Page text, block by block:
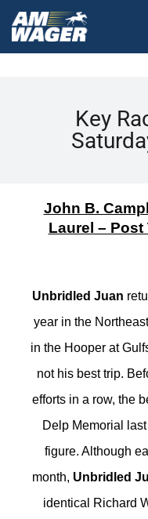
Key
John B.
Laurel – Post
Unbridled Juan
year in the
in the Hooper at
not his best trip.
efforts in a row, the
Delp Memorial
figure. Although
month, Unbridled
identical Richard